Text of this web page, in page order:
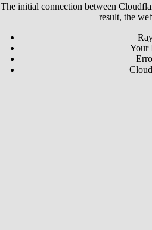
The initial connection between
result, the
Your